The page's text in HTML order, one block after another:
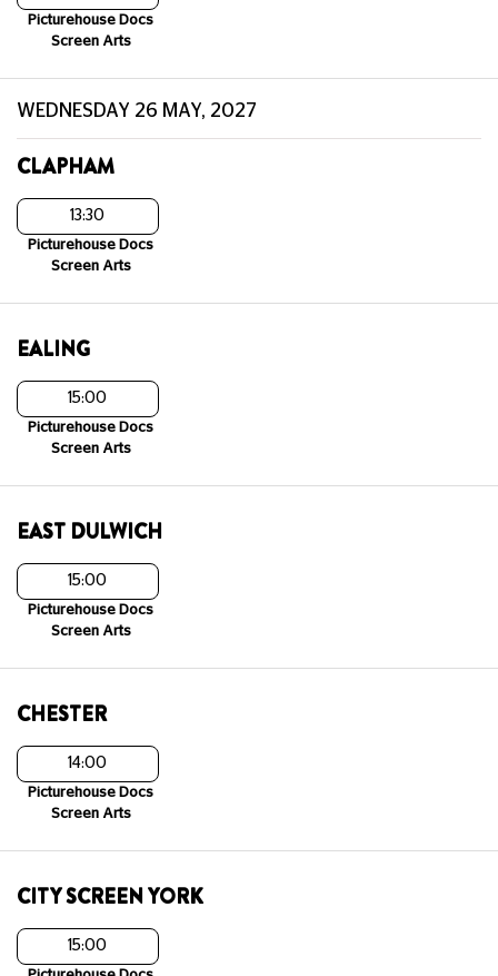
Picturehouse Docs
Screen Arts
WEDNESDAY 26 MAY, 2027
CLAPHAM
13:30
Picturehouse Docs
Screen Arts
EALING
15:00
Picturehouse Docs
Screen Arts
EAST DULWICH
15:00
Picturehouse Docs
Screen Arts
CHESTER
14:00
Picturehouse Docs
Screen Arts
CITY SCREEN YORK
15:00